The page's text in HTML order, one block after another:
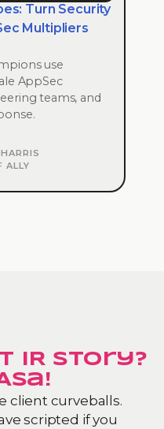
Turn Security
Multipliers
use
AppSec
teams, and
ALLY
IR story?
client curveballs.
scripted if you